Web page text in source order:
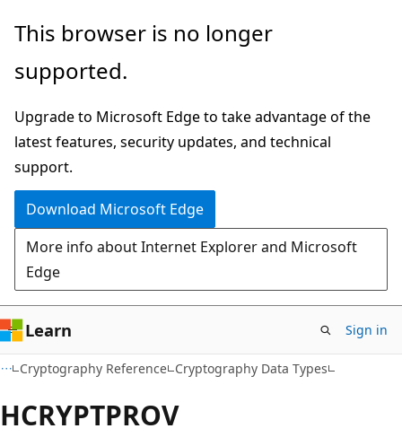
Skip
main
Skip
Ask
chat
experience
This browser is no longer
supported.
Upgrade to Microsoft Edge to take advantage of the
latest features, security updates, and technical
support.
Download Microsoft Edge
More info about Internet Explorer and Microsoft
Edge
Learn Sign in
Cryptography Reference Cryptography Data Types
HCRYPTPROV